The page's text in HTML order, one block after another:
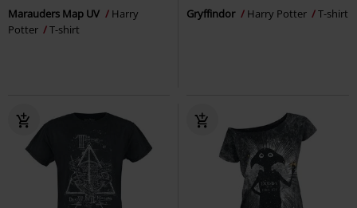
Marauders Map UV
Harry
Potter
T-shirt
Gryffindor Harry Potter T-shirt